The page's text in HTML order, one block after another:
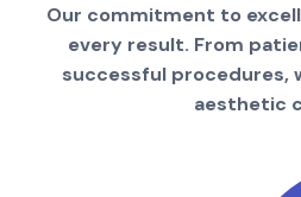
Our commitment to
every result. From
successful procedures,
aesthetic